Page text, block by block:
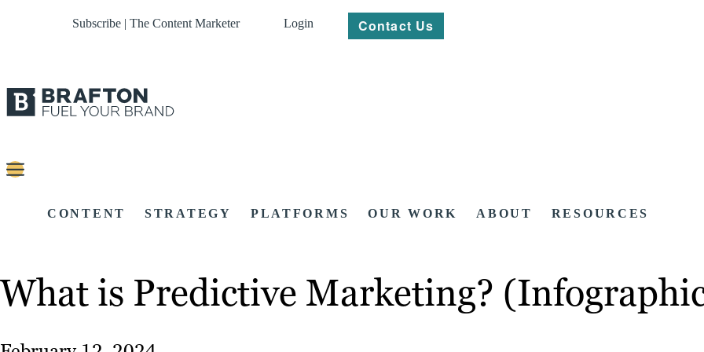
Subscribe | The Content Marketer Login Contact Us
CONTENT STRATEGY PLATFORMS OUR WORK ABOUT RESOURCES
What is Predictive Marketing?